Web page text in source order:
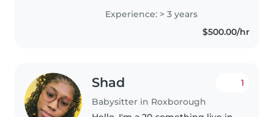
schoolers. Naturally creative and
friendly, I love reading, music,
and fun games while helping..
Experience: > 3 years
$500.00/hr
Shad
Babysitter in Roxborough
1